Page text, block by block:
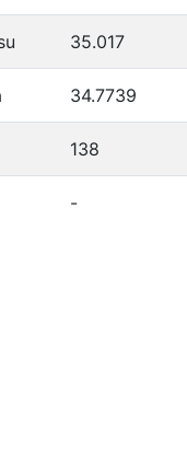
35.017
34.7739
138
-